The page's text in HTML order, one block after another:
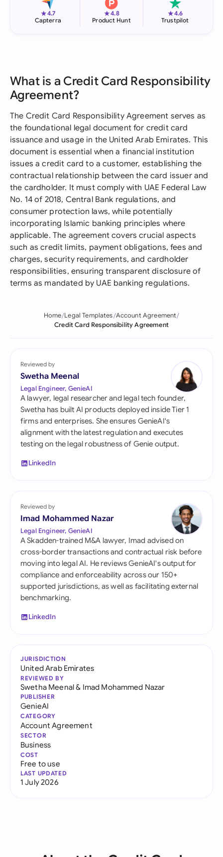
★4.7
Capterra
★4.8
Product Hunt
★4.6
Trustpilot
What is a Credit Card Responsibility
Agreement?
The Credit Card Responsibility Agreement serves as
the foundational legal document for credit card
issuance and usage in the United Arab Emirates. This
document is essential when a financial institution
issues a credit card to a customer, establishing the
contractual relationship between the card issuer and
the cardholder. It must comply with UAE Federal Law
No. 14 of 2018, Central Bank regulations, and
consumer protection laws, while potentially
incorporating Islamic banking principles where
applicable. The agreement covers crucial aspects
such as credit limits, payment obligations, fees and
charges, security requirements, and cardholder
responsibilities, ensuring transparent disclosure of
terms as mandated by UAE banking regulations.
Home Legal Templates Account Agreement
Credit Card Responsibility Agreement
Reviewed by
Swetha Meenal
Legal Engineer, GenieAI
A lawyer, legal researcher and legal tech founder,
Swetha has built AI products deployed inside Tier 1
firms and enterprises. She ensures GenieAI's
alignment with the latest regulation and executes
testing on the legal robustness of Genie output.
LinkedIn
Reviewed by
Imad Mohammed Nazar
Legal Engineer, GenieAI
A Skadden-trained M&A lawyer, Imad advised on
cross-border transactions and contractual risk before
moving into legal AI. He reviews GenieAI's output for
compliance and enforceability across our 150+
supported jurisdictions, as well as facilitating external
benchmarking.
LinkedIn
JURISDICTION
United Arab Emirates
REVIEWED BY
Swetha Meenal& Imad Mohammed Nazar
PUBLISHER
GenieAI
CATEGORY
Account Agreement
SECTOR
Business
COST
Free to use
LAST UPDATED
1 July 2026